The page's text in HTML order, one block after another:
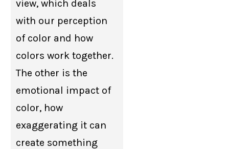
view, which deals
with our perception
of color and how
colors work together.
The other is the
emotional impact of
color, how
exaggerating it can
create something